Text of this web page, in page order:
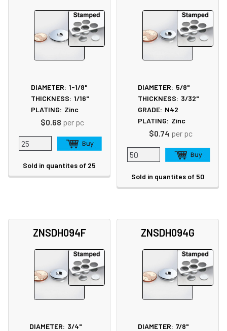
DIAMETER: 1-1/8"
THICKNESS: 1/16"
PLATING: Zinc
$0.68 per pc
Sold in quantites of 25
DIAMETER: 5/8"
THICKNESS: 3/32"
GRADE: N42
PLATING: Zinc
$0.74 per pc
Sold in quantites of 50
ZNSDH094F
DIAMETER: 3/4"
ZNSDH094G
DIAMETER: 7/8"